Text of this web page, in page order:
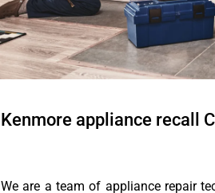
Kenmore appliance recall
We are a team of appliance repair